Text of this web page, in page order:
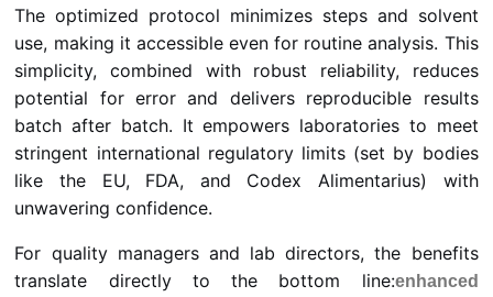
The optimized protocol minimizes steps and solvent
use, making it accessible even for routine analysis. This
simplicity, combined with robust reliability, reduces
potential for error and delivers reproducible results
batch after batch. It empowers laboratories to meet
stringent international regulatory limits (set by bodies
like the EU, FDA, and Codex Alimentarius) with
unwavering confidence.
For quality managers and lab directors, the benefits
translate directly to the bottom line:enhanced